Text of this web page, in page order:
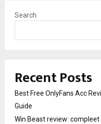
Search
Recent Posts
Best Free OnlyFans Acc
Guide
Win Beast review: